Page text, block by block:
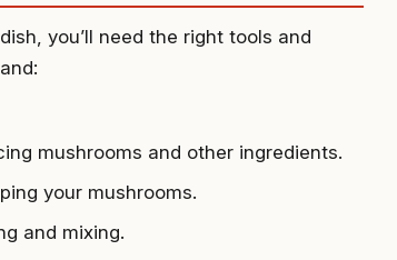
you’ll need the right tools and
mushrooms and other ingredients.
your mushrooms.
and mixing.